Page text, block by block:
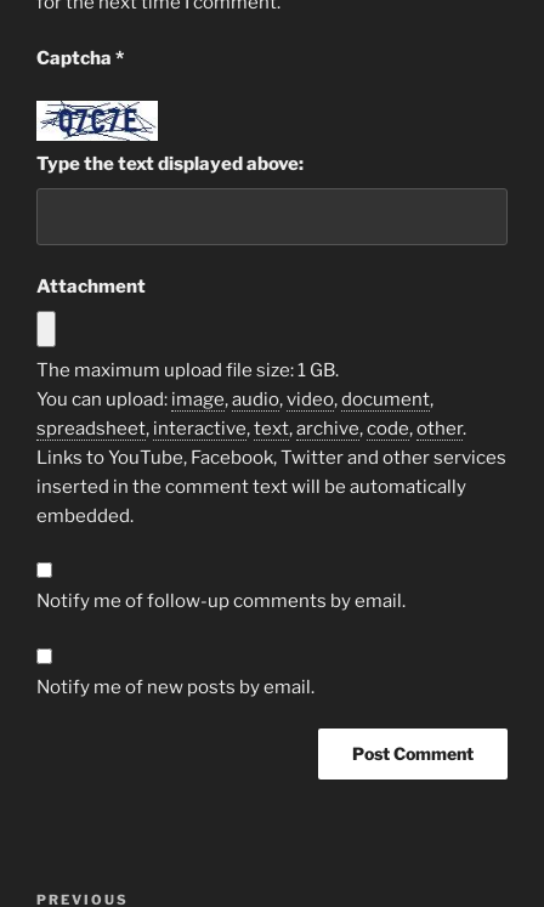
Captcha *
Type the text displayed above:
Attachment
The maximum upload file size: 1 GB.
You can upload: image,audio,video,document,
spreadsheet, interactive,text,archive,code,other.
Links to YouTube, Facebook, Twitter and other services
inserted in the comment text will be automatically
embedded.
Notify me of follow-up comments by email.
Notify me of new posts by email.
Previous
PREVIOUS